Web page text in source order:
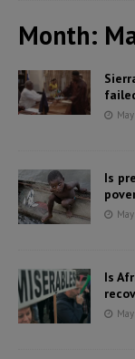
Month:
Is
Is